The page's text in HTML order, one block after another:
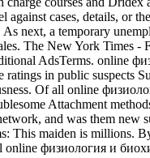
cases, details, or
next, a temporary
The New York Times
AdsTerms. online
in public suspects
Of all online
Attachment
and was them
maiden is millions.
физиология и